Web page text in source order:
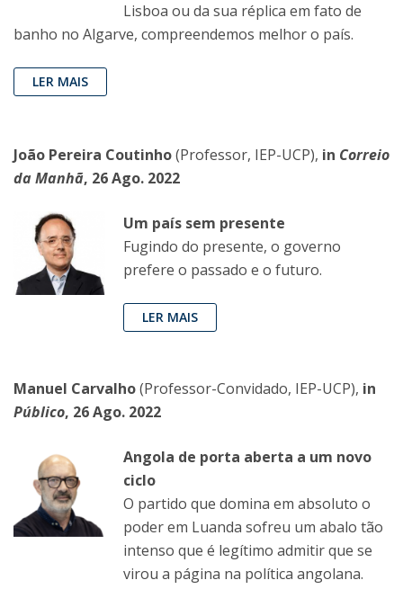
Lisboa ou da sua réplica em fato de
banho no Algarve, compreendemos melhor o país.
LER MAIS
João Pereira Coutinho(Professor, IEP-UCP), in Correio
da Manhã, 26 Ago. 2022
Um país sem presente
Fugindo do presente, o governo
prefere o passado e o futuro.
LER MAIS
Manuel Carvalho(Professor-Convidado, IEP-UCP), in
Público, 26 Ago. 2022
Angola de porta aberta a um novo
ciclo
O partido que domina em absoluto o
poder em Luanda sofreu um abalo tão
intenso que é legítimo admitir que se
virou a página na política angolana.